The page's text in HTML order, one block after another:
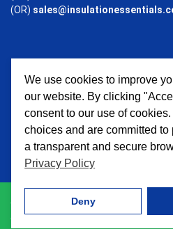
(OR)
PAYMENT OPTIONS
© 2026 Insulation Essentials. All
crafted byAWD Digital
We use cookies to improve
our website. By clicking
consent to our use of
choices and are committed
a transparent and secure
Privacy Policy
Deny